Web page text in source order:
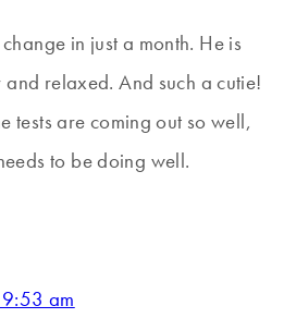
in just a month. He is
relaxed. And such a cutie!
tests are coming out so well,
to be doing well.
am